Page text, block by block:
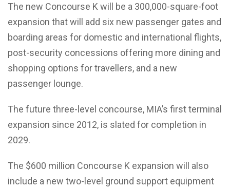
The new Concourse K will be a 300,000-square-foot
expansion that will add six new passenger gates and
boarding areas for domestic and international flights,
post-security concessions offering more dining and
shopping options for travellers, and a new
passenger lounge.
The future three-level concourse, MIA’s first terminal
expansion since 2012, is slated for completion in
2029.
The $600 million Concourse K expansion will also
include a new two-level ground support equipment